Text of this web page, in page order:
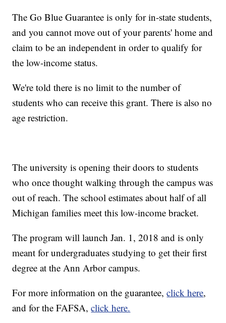
The Go Blue Guarantee is only for in-state students,
and you cannot move out of your parents' home and
claim to be an independent in order to qualify for
the low-income status.
We're told there is no limit to the number of
students who can receive this grant. There is also no
age restriction.
The university is opening their doors to students
who once thought walking through the campus was
out of reach. The school estimates about half of all
Michigan families meet this low-income bracket.
The program will launch Jan. 1, 2018 and is only
meant for undergraduates studying to get their first
degree at the Ann Arbor campus.
For more information on the guarantee,click here,
and for the FAFSA,click here.